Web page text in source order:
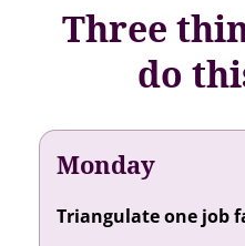
Three
do
Monday
Triangulate one job